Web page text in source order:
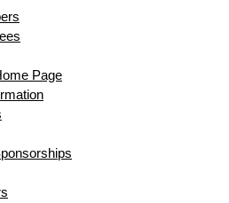
Page